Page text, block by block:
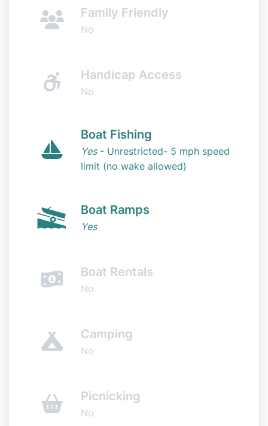
Family Friendly
No
Handicap Access
No
Boat Fishing
Yes- Unrestricted- 5 mph speed
limit (no wake allowed)
Boat Ramps
Yes
Boat Rentals
No
Camping
No
Picnicking
No